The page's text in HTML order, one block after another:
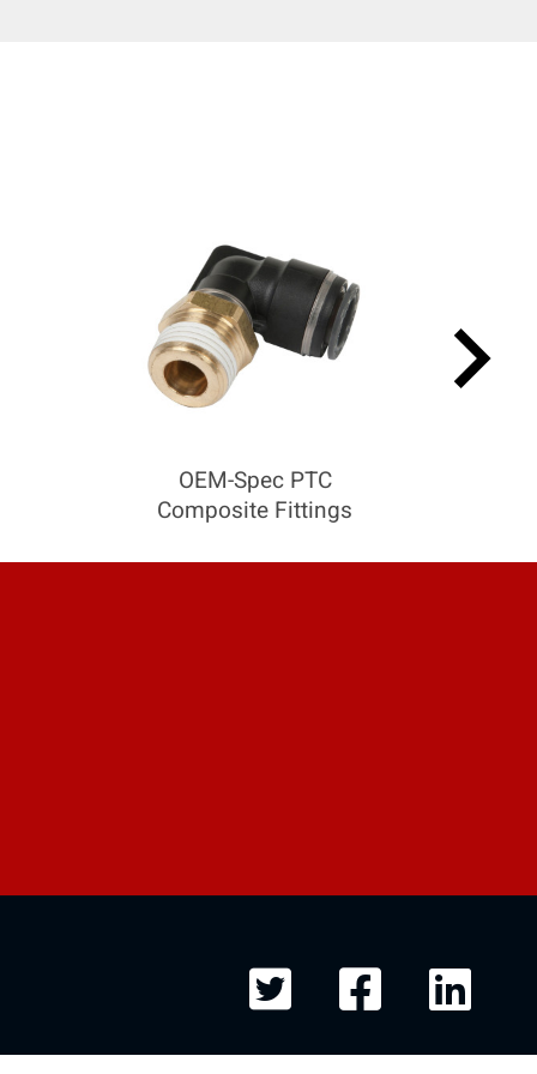
OEM-Spec PTC
Composite Fittings
keyboard_arrow_right